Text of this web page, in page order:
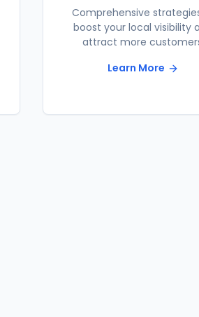
Comprehensive
boost your local visibility
attract more
Learn More